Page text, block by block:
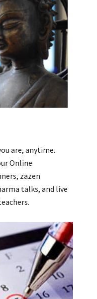
are, anytime.
Online
zazen
talks, and live